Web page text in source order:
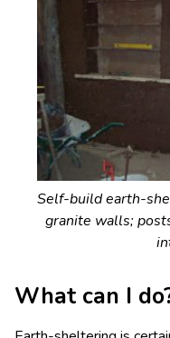
Self-build earth-
granite walls;
What can I